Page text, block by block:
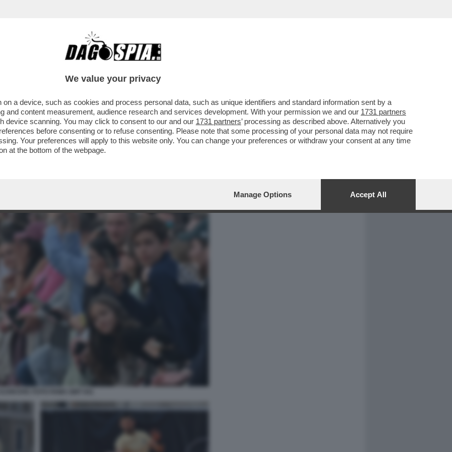
CAFONAL CRONACHE
BATTAGLIE
IN PIAZZA DEL POPOLO.LA CENA
We value your privacy
a device, such as cookies and process personal data, such as unique identifiers and standard information sent by a
and content measurement, audience research and services development. With your permission we and our 1731 partners
device scanning. You may click to consent to our and our 1731 partners’ processing as described above. Alternatively you
before consenting or to refuse consenting. Please note that some processing of your personal data may not require
Your preferences will apply to this website only. You can change your preferences or withdraw your consent at any time
at the bottom of the webpage.
Manage Options Accept All